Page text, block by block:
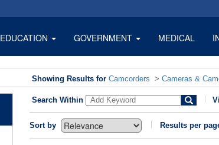
EDUCATION GOVERNMENT MEDICAL
Showing Results for Camcorders > Cameras &
Search Within
Sort by Results per